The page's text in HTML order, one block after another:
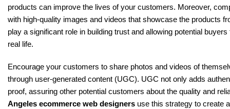
products can improve the lives of your customers. Moreover,
with high-quality images and videos that showcase the products
play a significant role in building trust and allowing potential
real life.
Encourage your customers to share photos and videos of
through user-generated content (UGC). UGC not only adds
proof, assuring other potential customers about the quality and
Angeles ecommerce web designers use this strategy to create